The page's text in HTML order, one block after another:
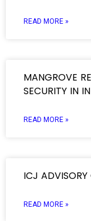
READ MORE »
MANGROVE
SECURITY IN
READ MORE »
ICJ
READ MORE »